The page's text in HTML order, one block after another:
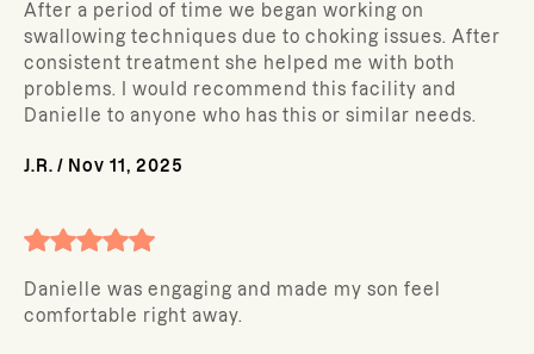
After a period of time we began working on
swallowing techniques due to choking issues. After
consistent treatment she helped me with both
problems. I would recommend this facility and
Danielle to anyone who has this or similar needs.
J.R. / Nov 11, 2025
Danielle was engaging and made my son feel
comfortable right away.